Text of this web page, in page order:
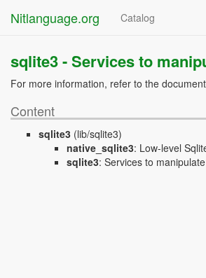
Nitlanguage.org Catalog
sqlite3 -Services to
For more information, refer to the
Content
sqlite3 (lib/sqlite3)
native_sqlite3: Low-level
sqlite3: Services to